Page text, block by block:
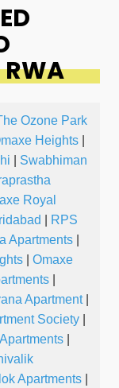
RWA
Ozone Park
Heights
Swabhiman
Royal
RPS
Apartments
Omaxe
Apartment|
Society
Apartments